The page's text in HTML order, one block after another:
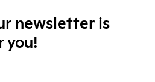
newsletter is
you!